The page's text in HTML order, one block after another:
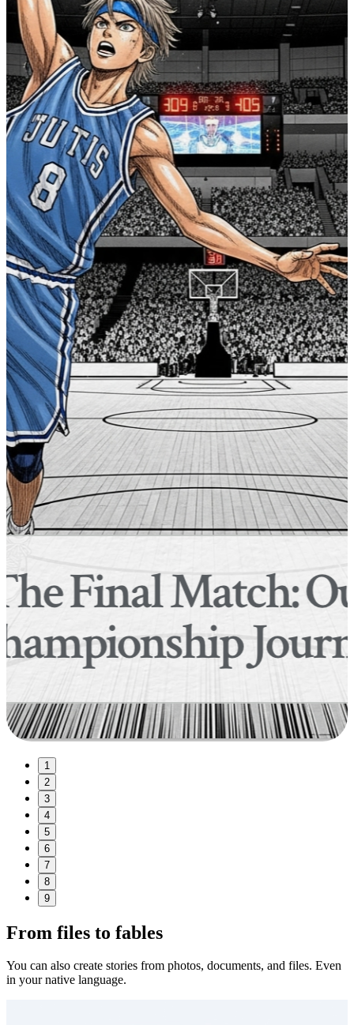
1
2
3
4
5
6
7
8
9
From files to fables
You can also create stories from photos, documents, and files. Even
in your native language.